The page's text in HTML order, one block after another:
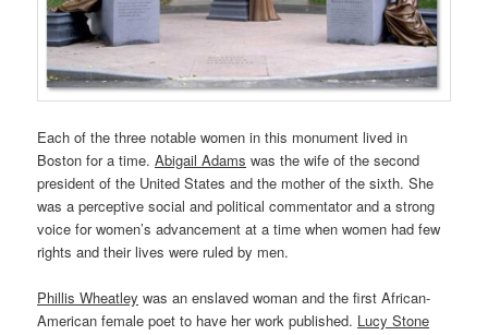
Each of the three notable women in this monument lived in
Boston for a time.Abigail Adams was the wife of the second
president of the United States and the mother of the sixth. She
was a perceptive social and political commentator and a strong
voice for women’s advancement at a time when women had few
rights and their lives were ruled by men.
Phillis Wheatley was an enslaved woman and the first African-
American female poet to have her work published. Lucy Stone